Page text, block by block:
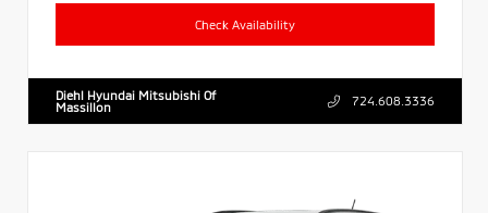
Check Availability
Diehl Hyundai Mitsubishi Of
Massillon
724.608.3336